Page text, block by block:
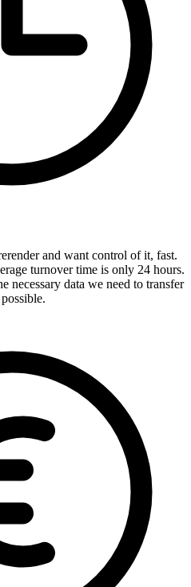
and want control of it, fast.
turnover time is only 24 hours.
necessary data we need to transfer